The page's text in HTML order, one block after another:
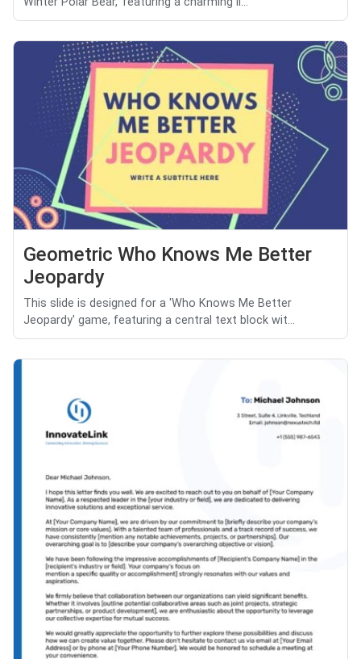
Geometric Who Knows Me Better
Jeopardy
This slide is designed for a 'Who Knows Me Better
Jeopardy' game, featuring a central text block wit...